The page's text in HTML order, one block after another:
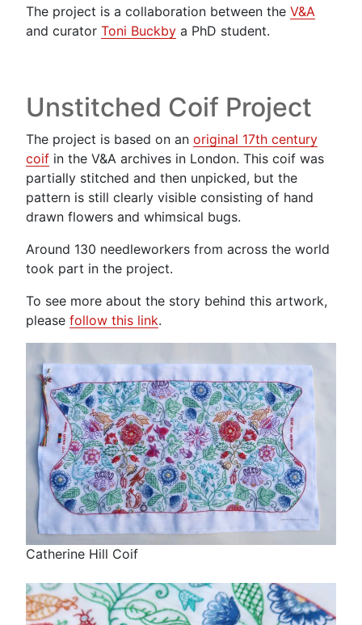
The project is a collaboration between the V&A
and curator Toni Buckby a PhD student.
Unstitched Coif Project
The project is based on an original 17th century
coif in the V&A archives in London. This coif was
partially stitched and then unpicked, but the
pattern is still clearly visible consisting of hand
drawn flowers and whimsical bugs.
Around 130 needleworkers from across the world
took part in the project.
To see more about the story behind this artwork,
please follow this link.
Catherine Hill Coif